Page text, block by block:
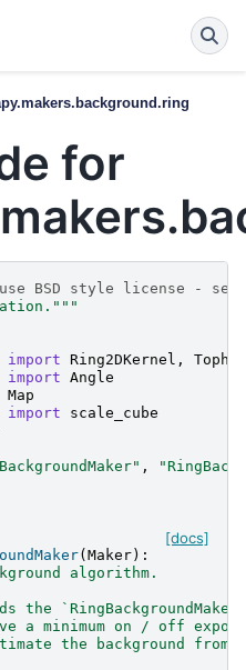
for
BSD style license - see
import Ring2DKernel ,
import Angle
Map
import
scale_cube
,
[docs]
( Maker):
algorithm.
the
a minimum on / off
the background from